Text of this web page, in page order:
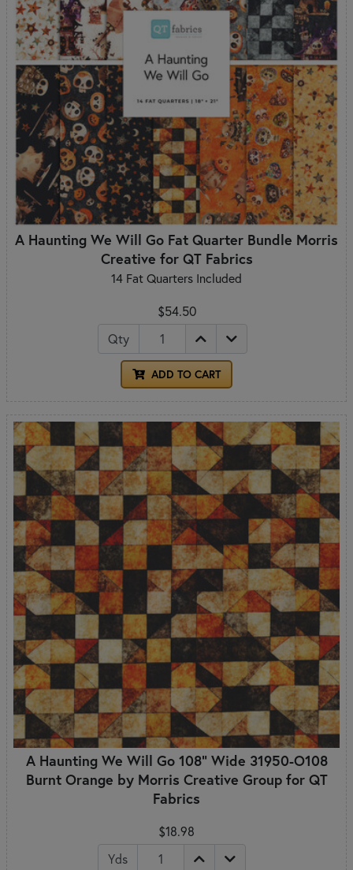
A Haunting We Will Go Fat Quarter Bundle Morris
Creative for QT Fabrics
14 Fat Quarters Included
$54.50
Qty
ADD TO CART
A Haunting We Will Go 108" Wide 31950-O108
Burnt Orange by Morris Creative Group for QT
Fabrics
$18.98
Yds